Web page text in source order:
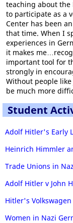
teaching about the
to participate as a
Center has been
that time. When I
experiences in
it makes
important tool for
strongly in
Without people like
be much more
Student
Adolf Hitler's Early
Heinrich Himmler
Trade Unions in
Adolf Hitler v John
Hitler's
Women in Nazi